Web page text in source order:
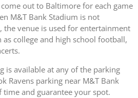
out to Baltimore for each game
M&T Bank Stadium is not
the venue is used for entertainment
college and high school football,
is available at any of the parking
Ravens parking near M&T Bank
time and guarantee your spot.